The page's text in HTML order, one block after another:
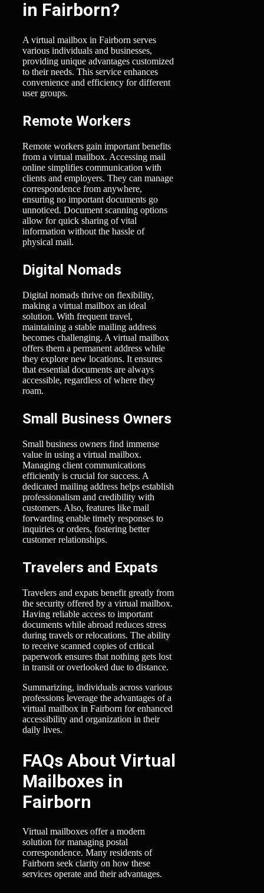
in Fairborn?
A virtual mailbox in Fairborn serves
various individuals and businesses,
providing unique advantages customized
to their needs. This service enhances
convenience and efficiency for different
user groups.
Remote Workers
Remote workers gain important benefits
from a virtual mailbox. Accessing mail
online simplifies communication with
clients and employers. They can manage
correspondence from anywhere,
ensuring no important documents go
unnoticed. Document scanning options
allow for quick sharing of vital
information without the hassle of
physical mail.
Digital Nomads
Digital nomads thrive on flexibility,
making a virtual mailbox an ideal
solution. With frequent travel,
maintaining a stable mailing address
becomes challenging. A virtual mailbox
offers them a permanent address while
they explore new locations. It ensures
that essential documents are always
accessible, regardless of where they
roam.
Small Business Owners
Small business owners find immense
value in using a virtual mailbox.
Managing client communications
efficiently is crucial for success. A
dedicated mailing address helps establish
professionalism and credibility with
customers. Also, features like mail
forwarding enable timely responses to
inquiries or orders, fostering better
customer relationships.
Travelers and Expats
Travelers and expats benefit greatly from
the security offered by a virtual mailbox.
Having reliable access to important
documents while abroad reduces stress
during travels or relocations. The ability
to receive scanned copies of critical
paperwork ensures that nothing gets lost
in transit or overlooked due to distance.
Summarizing, individuals across various
professions leverage the advantages of a
virtual mailbox in Fairborn for enhanced
accessibility and organization in their
daily lives.
FAQs About Virtual
Mailboxes in
Fairborn
Virtual mailboxes offer a modern
solution for managing postal
correspondence. Many residents of
Fairborn seek clarity on how these
services operate and their advantages.